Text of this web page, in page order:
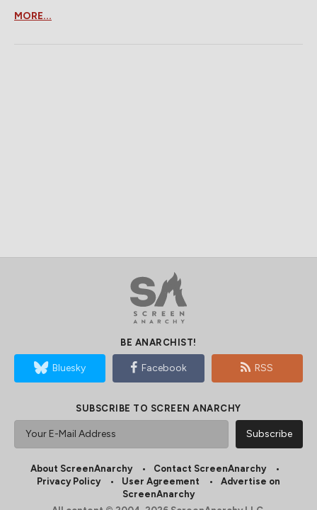
MORE...
BE ANARCHIST!
Bluesky Facebook RSS
SUBSCRIBE TO SCREEN ANARCHY
About ScreenAnarchy
Contact ScreenAnarchy
Privacy Policy
User Agreement
Advertise on
ScreenAnarchy